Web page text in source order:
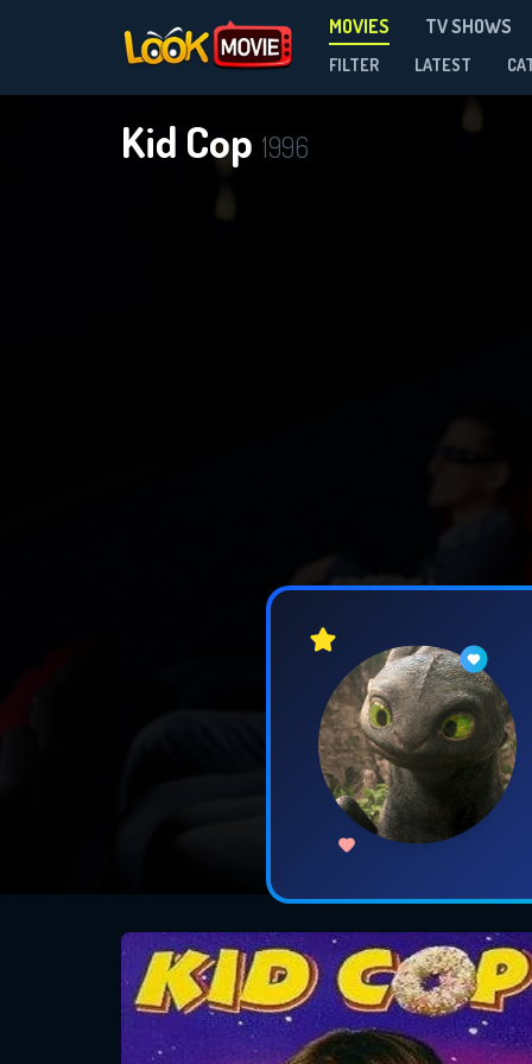
MOVIES TV SHOWS
FILTER LATEST
Kid Cop 1996